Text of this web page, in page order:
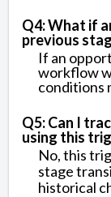
Q4: What if
previous
If an
workflow
conditions
Q5: Can I
using this
No, this
stage
historical